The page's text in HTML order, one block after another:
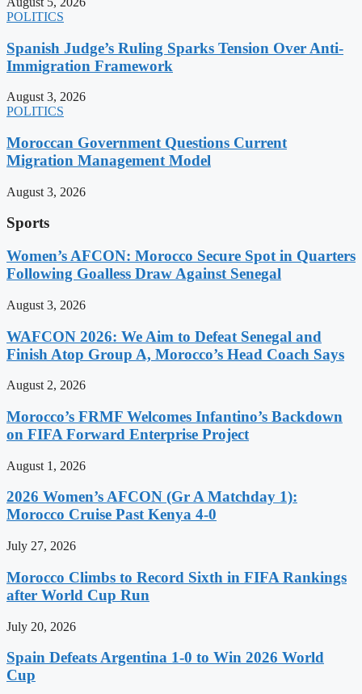
POLITICS
Spanish Judge’s Ruling Sparks Tension Over Anti-
Immigration Framework
August 3, 2026
POLITICS
Moroccan Government Questions Current
Migration Management Model
August 3, 2026
Sports
Women’s AFCON: Morocco Secure Spot in Quarters
Following Goalless Draw Against Senegal
August 3, 2026
WAFCON 2026: We Aim to Defeat Senegal and
Finish Atop Group A, Morocco’s Head Coach Says
August 2, 2026
Morocco’s FRMF Welcomes Infantino’s Backdown
on FIFA Forward Enterprise Project
August 1, 2026
2026 Women’s AFCON (Gr A Matchday 1):
Morocco Cruise Past Kenya 4-0
July 27, 2026
Morocco Climbs to Record Sixth in FIFA Rankings
after World Cup Run
July 20, 2026
Spain Defeats Argentina 1-0 to Win 2026 World
Cup